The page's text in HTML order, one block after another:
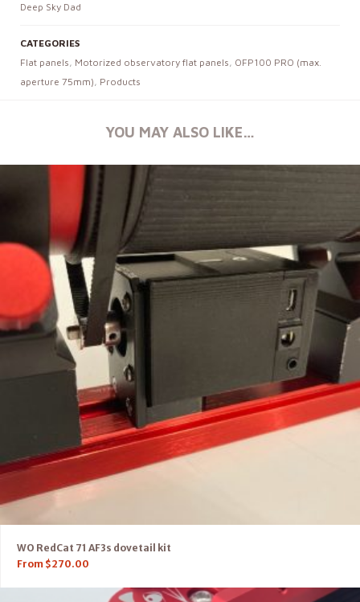
Deep Sky Dad
CATEGORIES
Flat panels, Motorized observatory flat panels, OFP100 PRO (max.
aperture 75mm), Products
YOU MAY ALSO LIKE…
WO RedCat 71 AF3s dovetail kit
From $270.00